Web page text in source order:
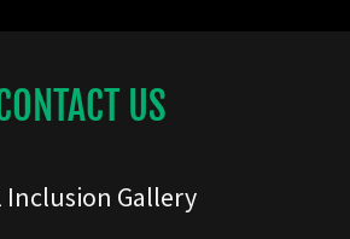
US
Inclusion Gallery